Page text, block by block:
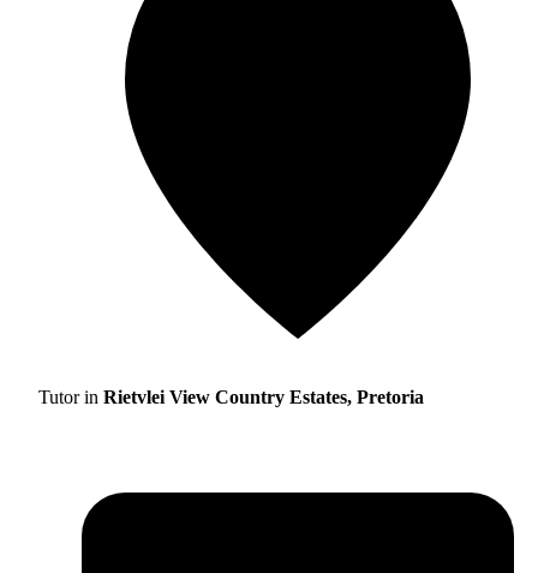
Tutor in Rietvlei View Country Estates, Pretoria